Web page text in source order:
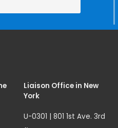
Liaison Office in New
York
U-0301 | 801 1st Ave. 3rd